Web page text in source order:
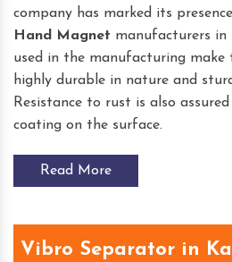
company has marked its
Hand Magnet manufacturers in
used in the manufacturing make
highly durable in nature and
Resistance to rust is also
coating on the surface.
Read More
Vibro Separator in